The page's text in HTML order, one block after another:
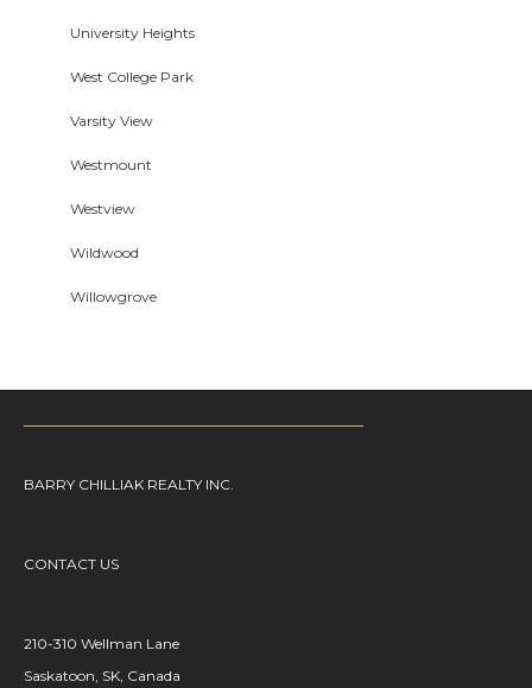
University Heights
West College Park
Varsity View
Westmount
Westview
Wildwood
Willowgrove
BARRY CHILLIAK REALTY INC.
CONTACT US
210-310 Wellman Lane
Saskatoon, SK, Canada